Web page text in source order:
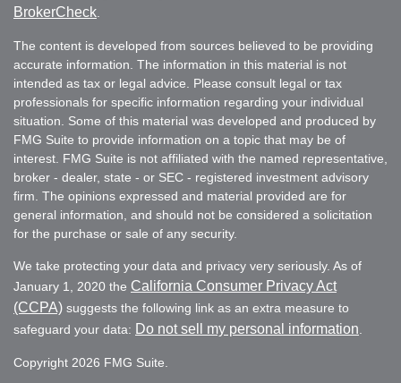
BrokerCheck
The content is developed from sources believed to be providing
accurate information. The information in this material is not
intended as tax or legal advice. Please consult legal or tax
professionals for specific information regarding your individual
situation. Some of this material was developed and produced by
FMG Suite to provide information on a topic that may be of
interest. FMG Suite is not affiliated with the named representative,
broker - dealer, state - or SEC - registered investment advisory
firm. The opinions expressed and material provided are for
general information, and should not be considered a solicitation
for the purchase or sale of any security.
We take protecting your data and privacy very seriously. As of
January 1, 2020 the California Consumer Privacy Act
(CCPA) suggests the following link as an extra measure to
safeguard your data: Do not sell my personal information
Copyright 2026 FMG Suite.